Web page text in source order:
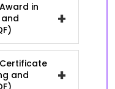
in
+
and
+